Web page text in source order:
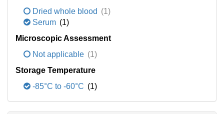
Dried whole blood (1)
Serum (1)
Microscopic Assessment
Not applicable (1)
Storage Temperature
-85°C to -60°C (1)